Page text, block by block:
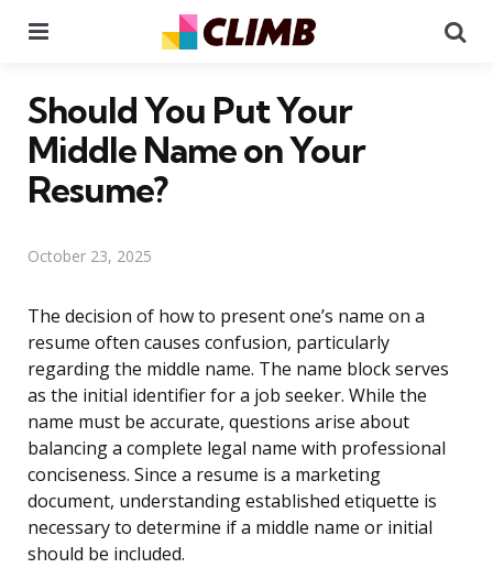
Should You Put Your
Middle Name on Your
Resume?
October 23, 2025
The decision of how to present one’s name on a
resume often causes confusion, particularly
regarding the middle name. The name block serves
as the initial identifier for a job seeker. While the
name must be accurate, questions arise about
balancing a complete legal name with professional
conciseness. Since a resume is a marketing
document, understanding established etiquette is
necessary to determine if a middle name or initial
should be included.